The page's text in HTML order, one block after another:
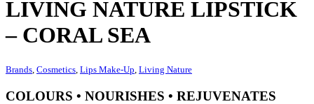
LIVING NATURE LIPSTICK
– CORAL SEA
Brands, Cosmetics, Lips Make-Up, Living Nature
COLOURS • NOURISHES • REJUVENATES